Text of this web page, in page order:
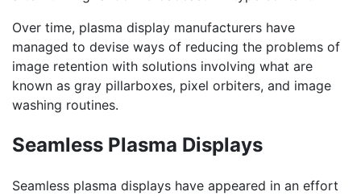
Over time, plasma display manufacturers have
managed to devise ways of reducing the problems of
image retention with solutions involving what are
known as gray pillarboxes, pixel orbiters, and image
washing routines.
Seamless Plasma Displays
Seamless plasma displays have appeared in an effort